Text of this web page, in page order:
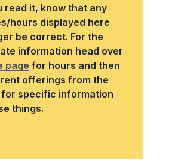
read it, know that any
hours displayed here
be correct. For the
information head over
page for hours and then
offerings from the
for specific information
things.